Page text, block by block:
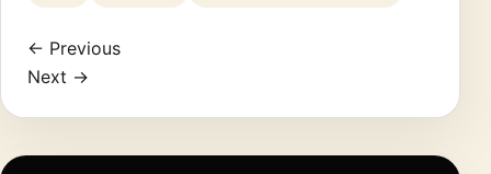
← Previous
Next →